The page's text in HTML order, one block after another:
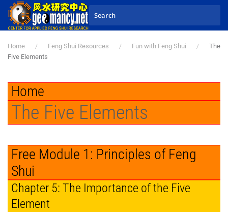
Skip to main content
Home Feng Shui Resources Fun with Feng Shui
The
Five Elements
Home
The Five Elements
Free Module 1: Principles of Feng
Shui
Chapter 5: The Importance of the Five
Element